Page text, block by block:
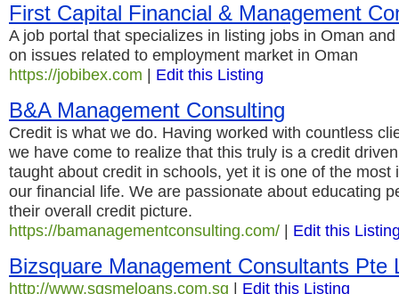
First Capital Financial & Management
A job portal that specializes in listing jobs in Oman
on issues related to employment market in Oman
https://jobibex.com | Edit this Listing
B&A Management Consulting
Credit is what we do. Having worked with countless
we have come to realize that this truly is a credit
taught about credit in schools, yet it is one of the most
our financial life. We are passionate about educating
their overall credit picture.
https://bamanagementconsulting.com/ | Edit this
Bizsquare Management Consultants Pte
http://www.sgsmeloans.com.sg | Edit this Listing